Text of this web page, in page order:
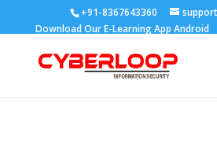
+91-8367643360
Download Our E-Learning App Android